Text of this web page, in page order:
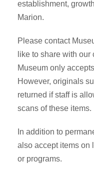
establishment,
Marion.
Please contact
like to share with
Museum only
However, originals
returned if staff is
scans of these items.
In addition to
also accept items on
or programs.